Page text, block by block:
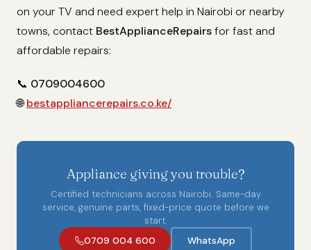
on your TV and need expert help in Nairobi or nearby
towns, contact BestApplianceRepairsfor fast and
affordable repairs:
📞 0709004600
🌐bestappliancerepairs.co.ke/
Appliance giving you trouble?
Certified technicians across Nairobi. Same-day
service, genuine parts, fixed-price quote before we
start.
0709 004 600
WhatsApp